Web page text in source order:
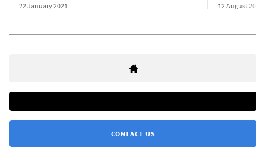
22 January 2021 12 August 2020
CONTACT US